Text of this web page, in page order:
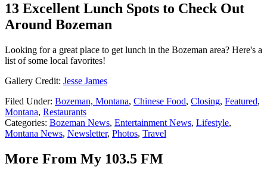
13 Excellent Lunch Spots to Check Out
Around Bozeman
Looking for a great place to get lunch in the Bozeman area? Here's a
list of some local favorites!
Gallery Credit: Jesse James
Filed Under: Bozeman, Montana, Chinese Food, Closing, Featured,
Montana, Restaurants
Categories: Bozeman News, Entertainment News, Lifestyle,
Montana News, Newsletter, Photos, Travel
More From My 103.5 FM